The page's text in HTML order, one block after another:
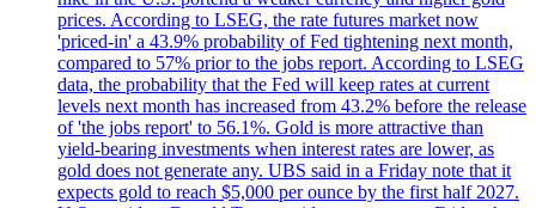
prices. According to LSEG, the rate futures market now
'priced-in' a 43.9% probability of Fed tightening next month,
compared to 57% prior to the jobs report. According to LSEG
data, the probability that the Fed will keep rates at current
levels next month has increased from 43.2% before the release
of 'the jobs report' to 56.1%. Gold is more attractive than
yield-bearing investments when interest rates are lower, as
gold does not generate any. UBS said in a Friday note that it
expects gold to reach $5,000 per ounce by the first half 2027.